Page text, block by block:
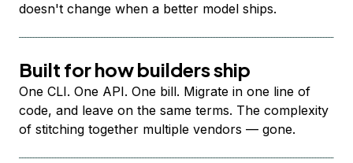
doesn't change when a better model ships.
Built for how builders ship
One CLI. One API. One bill. Migrate in one line of
code, and leave on the same terms. The complexity
of stitching together multiple vendors — gone.